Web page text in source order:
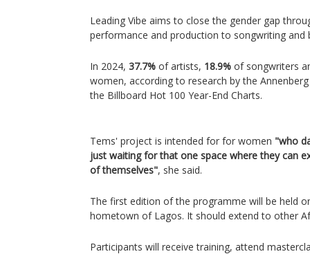
Leading Vibe aims to close the gender gap
performance and production to songwriting and
In 2024, 37.7% of artists, 18.9% of songwriters
women, according to research by the
the Billboard Hot 100 Year-End Charts.
Tems' project is intended for for women "who
just waiting for that one space where they can
of themselves", she said.
The first edition of the programme will be held
hometown of Lagos. It should extend to other
Participants will receive training, attend